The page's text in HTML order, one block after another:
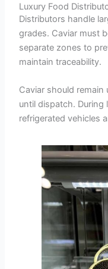
Luxury Food
Distributors handle
grades. Caviar must
separate zones to
maintain traceability.
Caviar should
until dispatch. During
refrigerated vehicles